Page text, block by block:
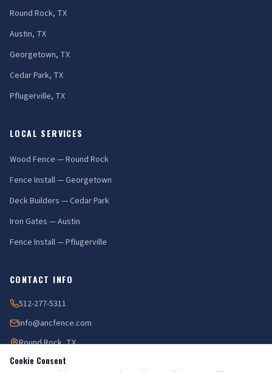
Round Rock, TX
Austin, TX
Georgetown, TX
Cedar Park, TX
Pflugerville, TX
LOCAL SERVICES
Wood Fence — Round Rock
Fence Install — Georgetown
Deck Builders — Cedar Park
Iron Gates — Austin
Fence Install — Pflugerville
CONTACT INFO
512-277-5311
info@ancfence.com
Round Rock, TX
Cookie Consent